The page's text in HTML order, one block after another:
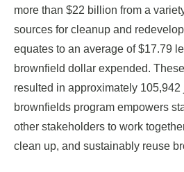
more than $22 billion from a
sources for cleanup and
equates to an average of $17.79
brownfield dollar expended.
resulted in approximately 105,942
brownfields program empowers
other stakeholders to work
clean up, and sustainably reuse